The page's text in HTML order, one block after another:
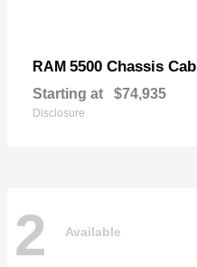
RAM 5500 Chassis Cab
Starting at $74,935
Disclosure
2 Available